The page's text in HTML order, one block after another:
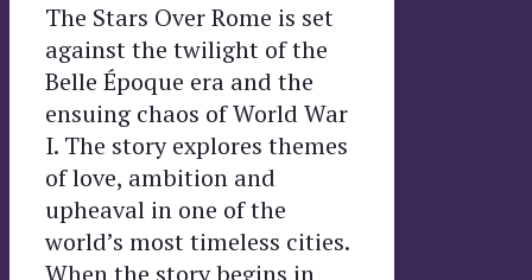
The Stars Over Rome is set
against the twilight of the
Belle Époque era and the
ensuing chaos of World War
I. The story explores themes
of love, ambition and
upheaval in one of the
world’s most timeless cities.